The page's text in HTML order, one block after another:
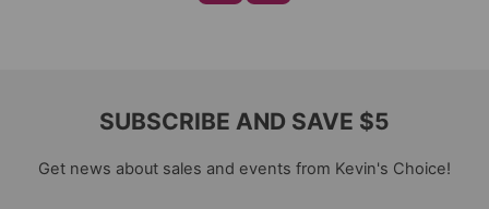
SUBSCRIBE AND SAVE $5
Get news about sales and events from Kevin's Choice!